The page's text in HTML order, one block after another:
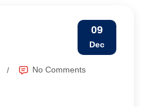
09
Dec
No Comments